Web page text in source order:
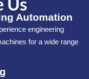
Automation
engineering
for a wide range